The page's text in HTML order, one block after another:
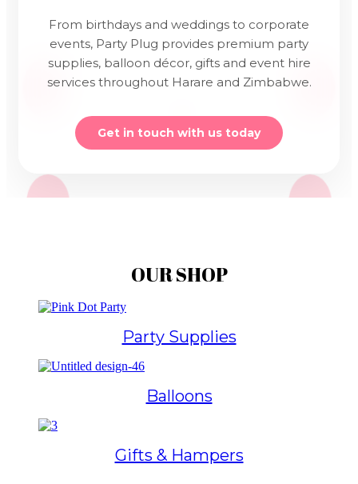
From birthdays and weddings to corporate
events, Party Plug provides premium party
supplies, balloon décor, gifts and event hire
services throughout Harare and Zimbabwe.
Get in touch with us today
OUR SHOP
Party Supplies
Balloons
Gifts & Hampers